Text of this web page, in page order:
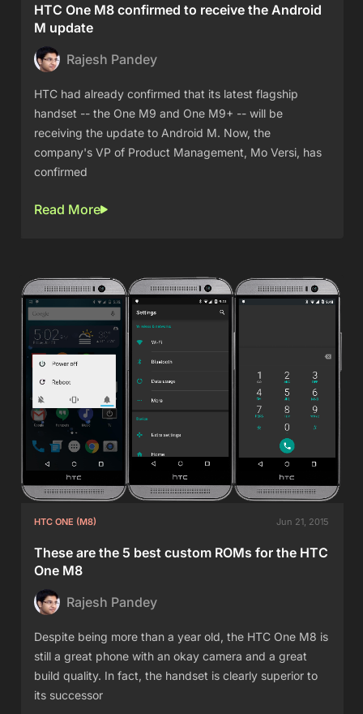
HTC One M8 confirmed to receive the Android
M update
Rajesh Pandey
HTC had already confirmed that its latest flagship
handset -- the One M9 and One M9+ -- will be
receiving the update to Android M. Now, the
company's VP of Product Management, Mo Versi, has
confirmed
Read More
HTC ONE (M8) Jun 21, 2015
These are the 5 best custom ROMs for the HTC
One M8
Rajesh Pandey
Despite being more than a year old, the HTC One M8 is
still a great phone with an okay camera and a great
build quality. In fact, the handset is clearly superior to
its successor